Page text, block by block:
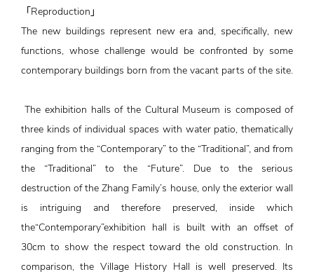
「Reproduction」
The new buildings represent new era and, specifically, new
functions, whose challenge would be confronted by some
contemporary buildings born from the vacant parts of the site.
The exhibition halls of the Cultural Museum is composed of
three kinds of individual spaces with water patio, thematically
ranging from the “Contemporary” to the “Traditional”, and from
the “Traditional” to the “Future”. Due to the serious
destruction of the Zhang Family’s house, only the exterior wall
is intriguing and therefore preserved, inside which
the“Contemporary”exhibition hall is built with an offset of
30cm to show the respect toward the old construction. In
comparison, the Village History Hall is well preserved. Its